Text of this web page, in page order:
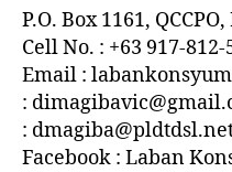
T
E
G
O
R
I
Z
E
D
P.O. Box 1161,
Cell No. : +63 917-812-
Email :
:
:
Facebook : Laban